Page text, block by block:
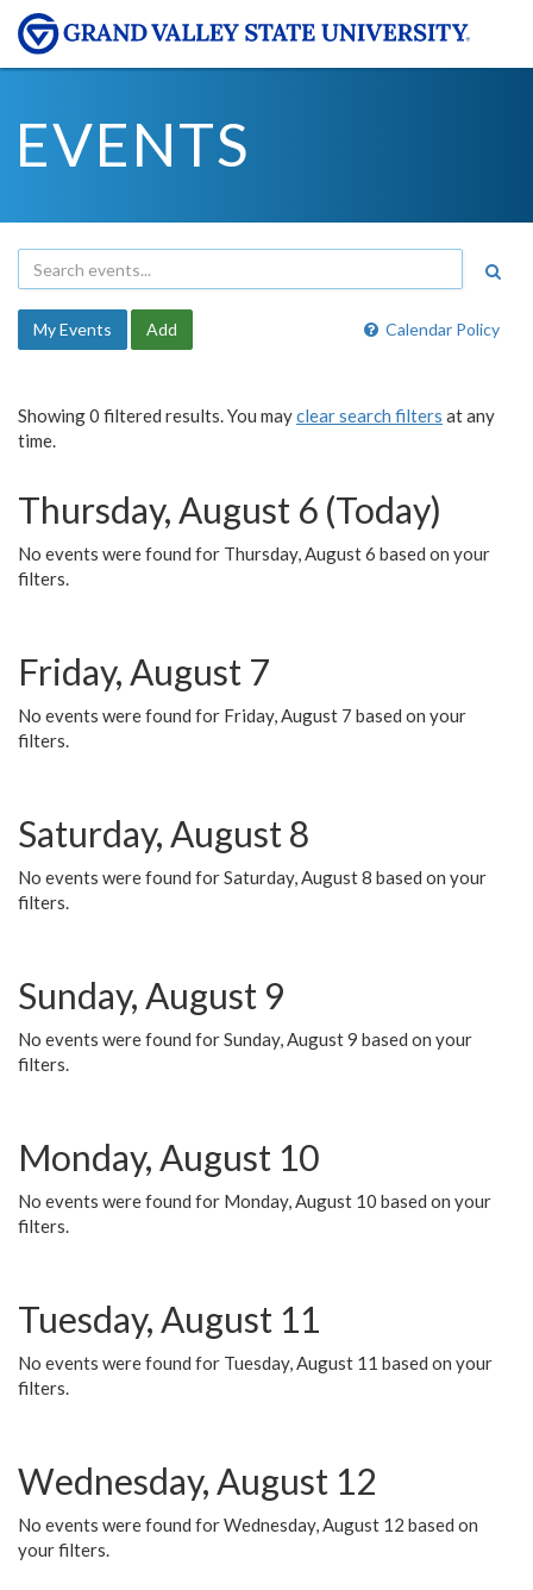
EVENTS
Calendar Policy
My Events Add
Showing 0 filtered results. You mayclear search filters at any
time.
Thursday, August 6 (Today)
No events were found for Thursday, August 6 based on your
filters.
Friday, August 7
No events were found for Friday, August 7 based on your
filters.
Saturday, August 8
No events were found for Saturday, August 8 based on your
filters.
Sunday, August 9
No events were found for Sunday, August 9 based on your
filters.
Monday, August 10
No events were found for Monday, August 10 based on your
filters.
Tuesday, August 11
No events were found for Tuesday, August 11 based on your
filters.
Wednesday, August 12
No events were found for Wednesday, August 12 based on
your filters.